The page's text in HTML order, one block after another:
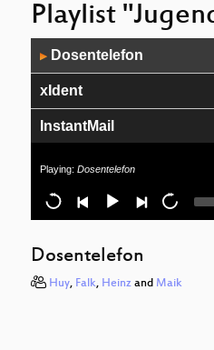
Playlist
Player
▶ Dosentelefon
xIdent
InstantMail
Playing: Dosentelefon
Dosentelefon
Huy, Falk, Heinz and Maik